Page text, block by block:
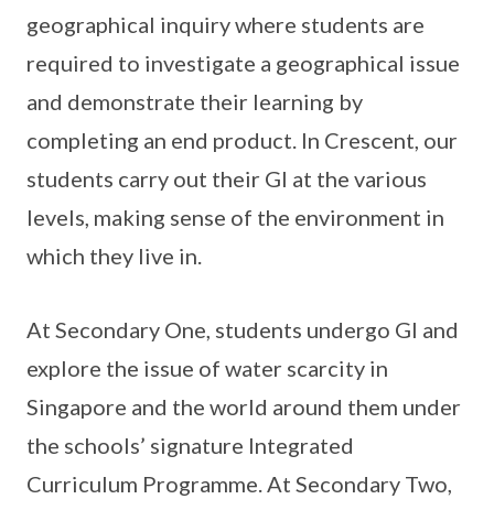
geographical inquiry where students are
required to investigate a geographical issue
and demonstrate their learning by
completing an end product. In Crescent, our
students carry out their GI at the various
levels, making sense of the environment in
which they live in.
At Secondary One, students undergo GI and
explore the issue of water scarcity in
Singapore and the world around them under
the schools’ signature Integrated
Curriculum Programme. At Secondary Two,